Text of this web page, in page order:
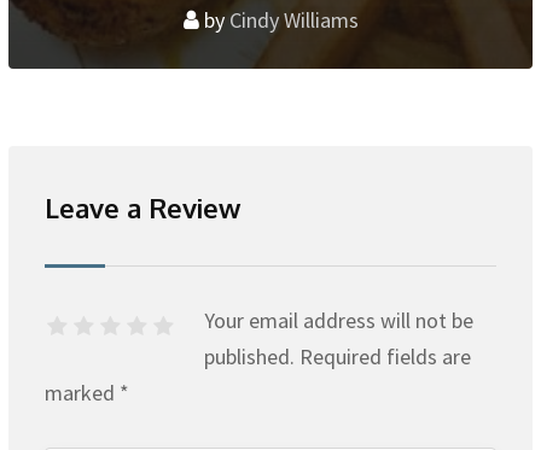
byCindy Williams
Leave a Review
Your email address will not be
published. Required fields are
marked *